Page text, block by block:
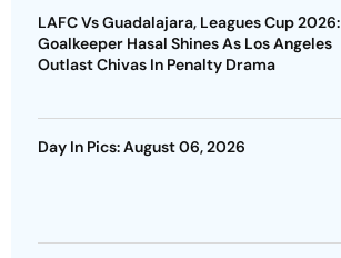
LAFC Vs Guadalajara, Leagues Cup 2026:
Goalkeeper Hasal Shines As Los Angeles
Outlast Chivas In Penalty Drama
Day In Pics: August 06, 2026